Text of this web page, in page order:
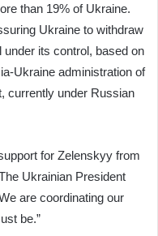
than 19% of Ukraine.
Ukraine to withdraw
its control, based on
Ukraine administration of
currently under Russian
for Zelenskyy from
Ukrainian President
are coordinating our
be.”